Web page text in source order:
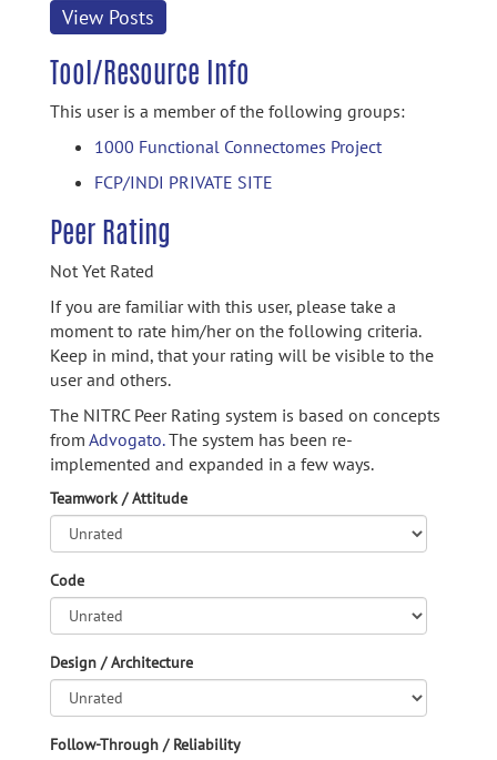
View Posts
Tool/Resource Info
This user is a member of the following groups:
1000 Functional Connectomes Project
FCP/INDI PRIVATE SITE
Peer Rating
Not Yet Rated
If you are familiar with this user, please take a
moment to rate him/her on the following criteria.
Keep in mind, that your rating will be visible to the
user and others.
The NITRC Peer Rating system is based on concepts
from Advogato.The system has been re-
implemented and expanded in a few ways.
Teamwork / Attitude
Code
Design / Architecture
Follow-Through / Reliability